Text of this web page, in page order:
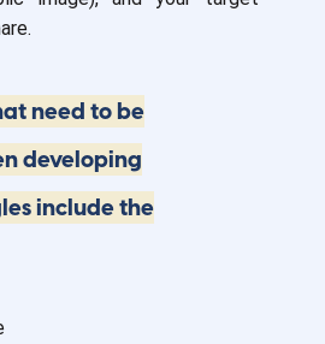
need to be
developing
include the